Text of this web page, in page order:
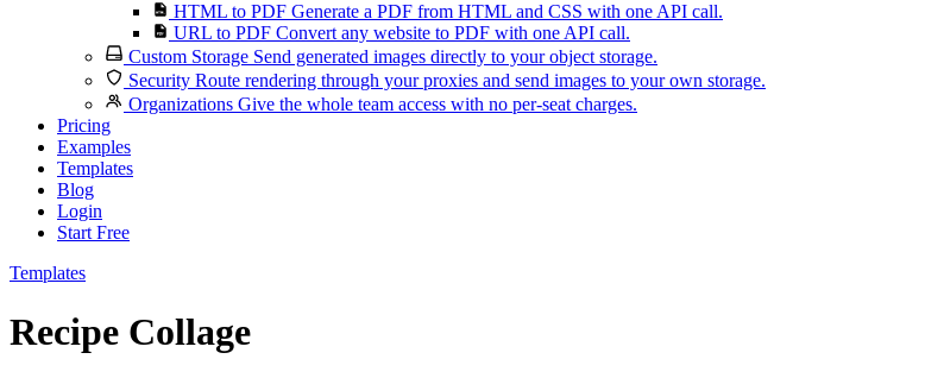
HTML to PDF Generate a PDF from HTML and CSS with one API call.
URL to PDF Convert any website to PDF with one API call.
Custom Storage Send generated images directly to your object storage.
Security Route rendering through your proxies and send images to your own storage.
Organizations Give the whole team access with no per-seat charges.
Pricing
Examples
Templates
Blog
Login
Start Free
Templates
Recipe Collage